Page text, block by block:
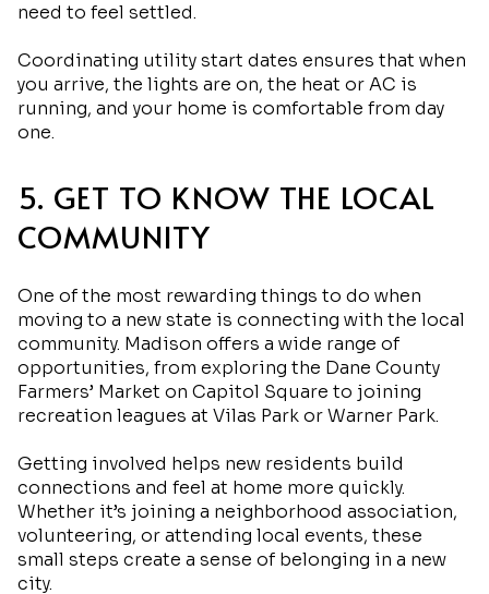
need to feel settled.
Coordinating utility start dates ensures that when
you arrive, the lights are on, the heat or AC is
running, and your home is comfortable from day
one.
5. GET TO KNOW THE LOCAL
COMMUNITY
One of the most rewarding things to do when
moving to a new state is connecting with the local
community. Madison offers a wide range of
opportunities, from exploring the Dane County
Farmers’ Market on Capitol Square to joining
recreation leagues at Vilas Park or Warner Park.
Getting involved helps new residents build
connections and feel at home more quickly.
Whether it’s joining a neighborhood association,
volunteering, or attending local events, these
small steps create a sense of belonging in a new
city.